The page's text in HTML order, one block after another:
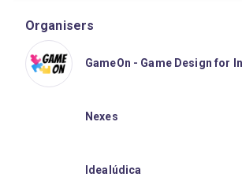
Organisers
GameOn - Game Design for
Nexes
Idealúdica